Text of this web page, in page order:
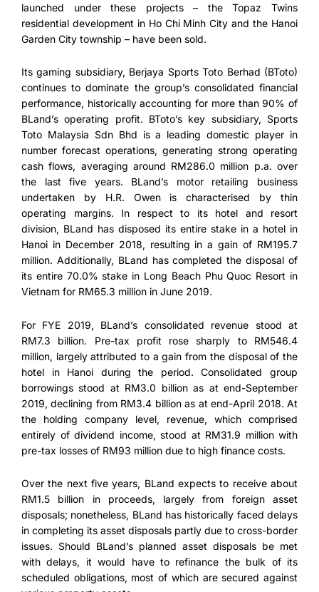
launched under these projects – the Topaz Twins
residential development in Ho Chi Minh City and the Hanoi
Garden City township – have been sold.
Its gaming subsidiary, Berjaya Sports Toto Berhad (BToto)
continues to dominate the group’s consolidated financial
performance, historically accounting for more than 90% of
BLand’s operating profit. BToto’s key subsidiary, Sports
Toto Malaysia Sdn Bhd is a leading domestic player in
number forecast operations, generating strong operating
cash flows, averaging around RM286.0 million p.a. over
the last five years. BLand’s motor retailing business
undertaken by H.R. Owen is characterised by thin
operating margins. In respect to its hotel and resort
division, BLand has disposed its entire stake in a hotel in
Hanoi in December 2018, resulting in a gain of RM195.7
million. Additionally, BLand has completed the disposal of
its entire 70.0% stake in Long Beach Phu Quoc Resort in
Vietnam for RM65.3 million in June 2019.
For FYE 2019, BLand’s consolidated revenue stood at
RM7.3 billion. Pre-tax profit rose sharply to RM546.4
million, largely attributed to a gain from the disposal of the
hotel in Hanoi during the period. Consolidated group
borrowings stood at RM3.0 billion as at end-September
2019, declining from RM3.4 billion as at end-April 2018. At
the holding company level, revenue, which comprised
entirely of dividend income, stood at RM31.9 million with
pre-tax losses of RM93 million due to high finance costs.
Over the next five years, BLand expects to receive about
RM1.5 billion in proceeds, largely from foreign asset
disposals; nonetheless, BLand has historically faced delays
in completing its asset disposals partly due to cross-border
issues. Should BLand’s planned asset disposals be met
with delays, it would have to refinance the bulk of its
scheduled obligations, most of which are secured against